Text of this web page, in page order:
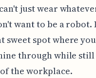
just wear
want to be a robot.
sweet spot where
through while
the workplace.